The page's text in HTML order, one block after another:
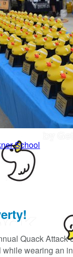
School
Quack
wearing an